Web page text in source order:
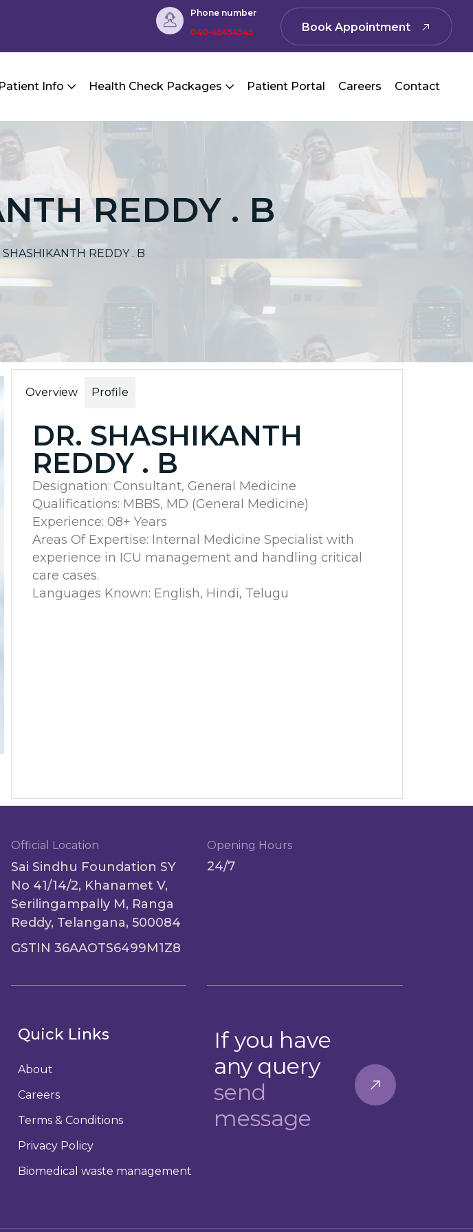
Phone number
040-45454545
Book Appointment
Patient Info Health Check Packages Patient Portal Careers Contact
REDDY . B
SHASHIKANTH REDDY . B
Overview Profile
DR. SHASHIKANTH
REDDY . B
Designation: Consultant, General Medicine
Qualifications: MBBS, MD (General Medicine)
Experience: 08+ Years
Areas Of Expertise: Internal Medicine Specialist with
experience in ICU management and handling critical
care cases.
Languages Known: English, Hindi, Telugu
Official Location
Sai Sindhu Foundation SY
No 41/14/2, Khanamet V,
Serilingampally M, Ranga
Reddy, Telangana, 500084
GSTIN 36AAOTS6499M1Z8
Opening Hours
24/7
Quick Links
About
Careers
Terms & Conditions
Privacy Policy
Biomedical waste management
If you have
any query
send
message